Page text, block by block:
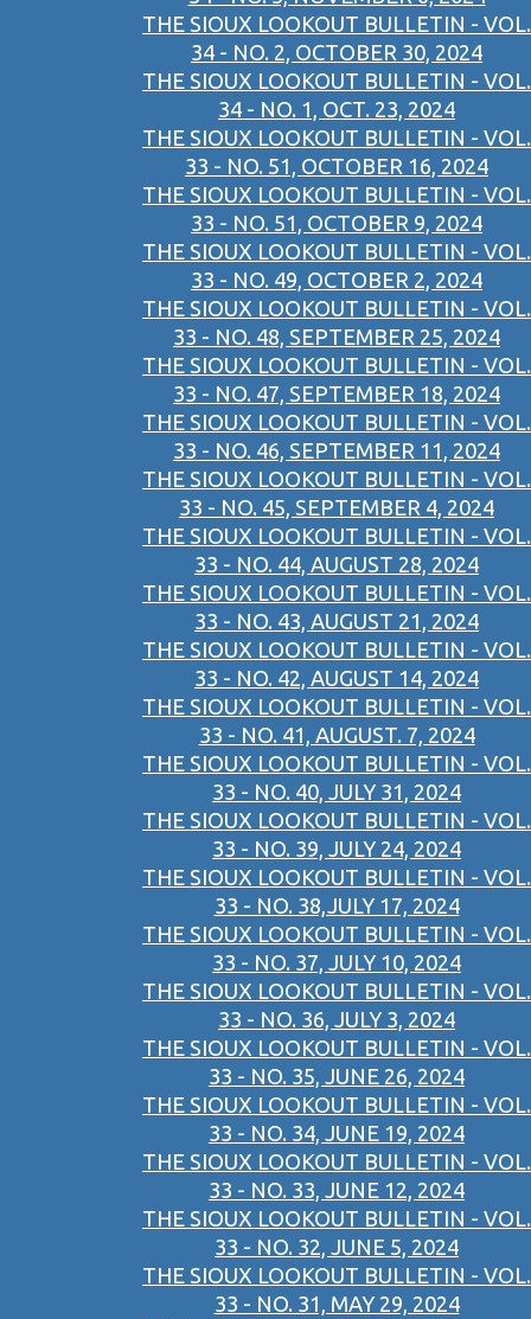
THE SIOUX LOOKOUT BULLETIN - VOL.
34 - NO. 2, OCTOBER 30, 2024
THE SIOUX LOOKOUT BULLETIN - VOL.
34 - NO. 1, OCT. 23, 2024
THE SIOUX LOOKOUT BULLETIN - VOL.
33 - NO. 51, OCTOBER 16, 2024
THE SIOUX LOOKOUT BULLETIN - VOL.
33 - NO. 51, OCTOBER 9, 2024
THE SIOUX LOOKOUT BULLETIN - VOL.
33 - NO. 49, OCTOBER 2, 2024
THE SIOUX LOOKOUT BULLETIN - VOL.
33 - NO. 48, SEPTEMBER 25, 2024
THE SIOUX LOOKOUT BULLETIN - VOL.
33 - NO. 47, SEPTEMBER 18, 2024
THE SIOUX LOOKOUT BULLETIN - VOL.
33 - NO. 46, SEPTEMBER 11, 2024
THE SIOUX LOOKOUT BULLETIN - VOL.
33 - NO. 45, SEPTEMBER 4, 2024
THE SIOUX LOOKOUT BULLETIN - VOL.
33 - NO. 44, AUGUST 28, 2024
THE SIOUX LOOKOUT BULLETIN - VOL.
33 - NO. 43, AUGUST 21, 2024
THE SIOUX LOOKOUT BULLETIN - VOL.
33 - NO. 42, AUGUST 14, 2024
THE SIOUX LOOKOUT BULLETIN - VOL.
33 - NO. 41, AUGUST. 7, 2024
THE SIOUX LOOKOUT BULLETIN - VOL.
33 - NO. 40, JULY 31, 2024
THE SIOUX LOOKOUT BULLETIN - VOL.
33 - NO. 39, JULY 24, 2024
THE SIOUX LOOKOUT BULLETIN - VOL.
33 - NO. 38,JULY 17, 2024
THE SIOUX LOOKOUT BULLETIN - VOL.
33 - NO. 37, JULY 10, 2024
THE SIOUX LOOKOUT BULLETIN - VOL.
33 - NO. 36, JULY 3, 2024
THE SIOUX LOOKOUT BULLETIN - VOL.
33 - NO. 35, JUNE 26, 2024
THE SIOUX LOOKOUT BULLETIN - VOL.
33 - NO. 34, JUNE 19, 2024
THE SIOUX LOOKOUT BULLETIN - VOL.
33 - NO. 33, JUNE 12, 2024
THE SIOUX LOOKOUT BULLETIN - VOL.
33 - NO. 32, JUNE 5, 2024
THE SIOUX LOOKOUT BULLETIN - VOL.
33 - NO. 31, MAY 29, 2024